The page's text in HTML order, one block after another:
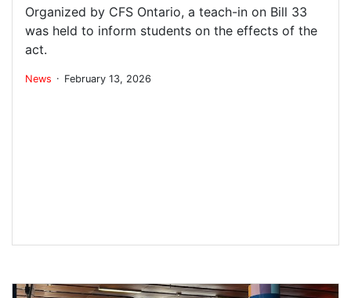
Organized by CFS Ontario, a teach-in on Bill 33
was held to inform students on the effects of the
act.
News . February 13, 2026